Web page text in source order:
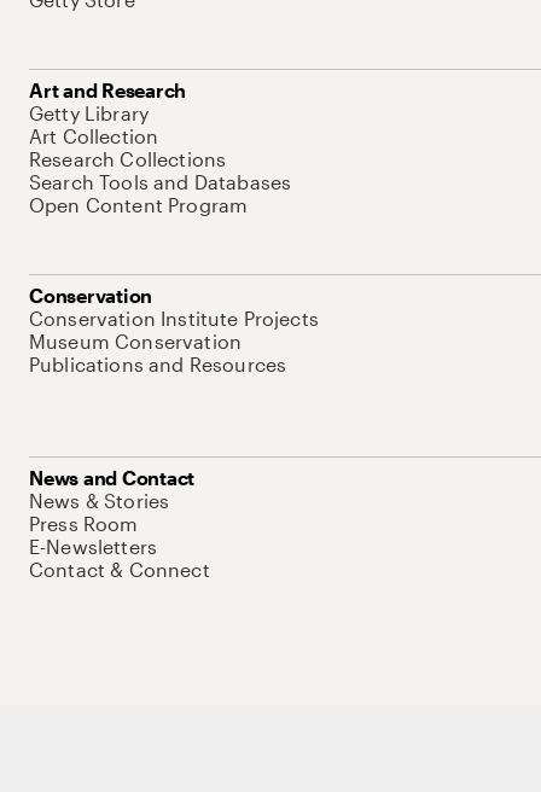
Art and Research
Getty Library
Art Collection
Research Collections
Search Tools and Databases
Open Content Program
Conservation
Conservation Institute Projects
Museum Conservation
Publications and Resources
News and Contact
News & Stories
Press Room
E-Newsletters
Contact & Connect